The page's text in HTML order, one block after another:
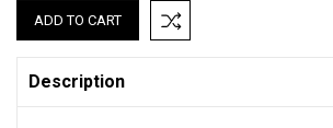
Description